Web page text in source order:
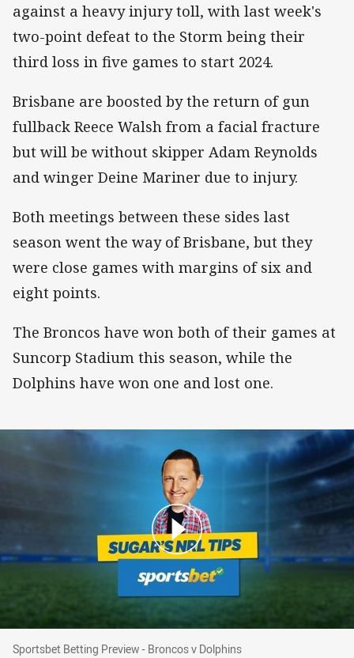
against a heavy injury toll, with last week's
two-point defeat to the Storm being their
third loss in five games to start 2024.
Brisbane are boosted by the return of gun
fullback Reece Walsh from a facial fracture
but will be without skipper Adam Reynolds
and winger Deine Mariner due to injury.
Both meetings between these sides last
season went the way of Brisbane, but they
were close games with margins of six and
eight points.
The Broncos have won both of their games at
Suncorp Stadium this season, while the
Dolphins have won one and lost one.
Sportsbet Betting Preview - Broncos v Dolphins
Sportsbet Betting Preview - Broncos v Dolphins